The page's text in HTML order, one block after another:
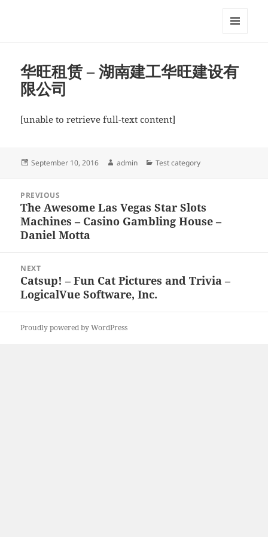
华旺租赁 – 湖南建工华旺建设有
限公司
[unable to retrieve full-text content]
Posted
September 10, 2016 Author
admin Categories
Test category
navigation
PREVIOUS
Previous
post:
The Awesome Las Vegas Star Slots
Machines – Casino Gambling House –
Daniel Motta
NEXT
Next
post:
Catsup! – Fun Cat Pictures and Trivia –
LogicalVue Software, Inc.
Proudly powered by WordPress